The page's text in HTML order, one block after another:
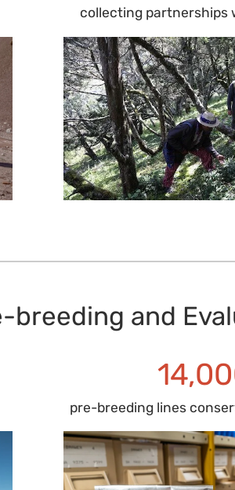
collecting
breeding and
pre-breeding lines